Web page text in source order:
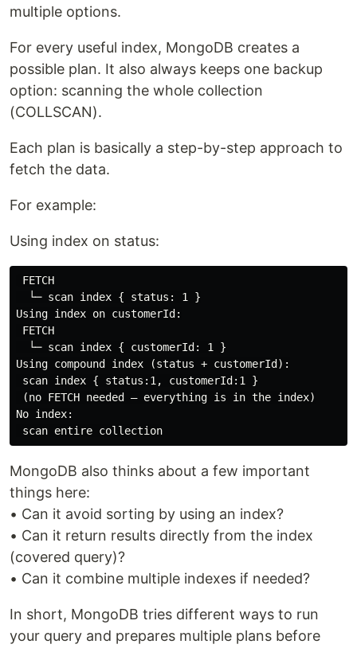
multiple options.
For every useful index, MongoDB creates a
possible plan. It also always keeps one backup
option: scanning the whole collection
(COLLSCAN).
Each plan is basically a step-by-step approach to
fetch the data.
For example:
Using index on status:
FETCH
  └─ scan index { status: 1 }
Using index on customerId:
FETCH
  └─ scan index { customerId: 1 }
Using compound index (status + customerId):
scan index { status:1, customerId:1 }
(no FETCH needed — everything is in the index)
No index:
MongoDB also thinks about a few important
things here:
• Can it avoid sorting by using an index?
• Can it return results directly from the index
(covered query)?
• Can it combine multiple indexes if needed?
In short, MongoDB tries different ways to run
your query and prepares multiple plans before